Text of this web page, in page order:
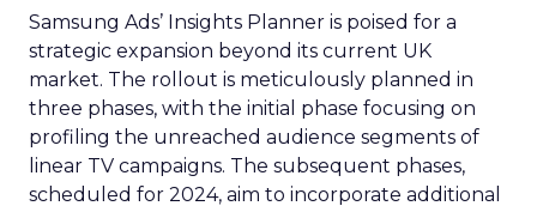
Samsung Ads’ Insights Planner is poised for a
strategic expansion beyond its current UK
market. The rollout is meticulously planned in
three phases, with the initial phase focusing on
profiling the unreached audience segments of
linear TV campaigns. The subsequent phases,
scheduled for 2024, aim to incorporate additional